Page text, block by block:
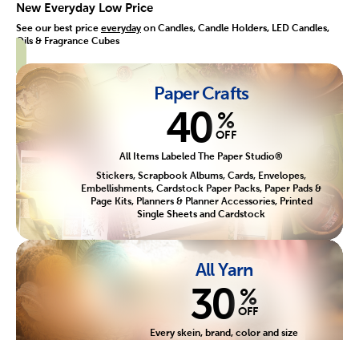
New Everyday Low Price
See our best price everyday on Candles, Candle Holders, LED Candles,
Oils & Fragrance Cubes
Paper Crafts
40 %
OFF
All Items Labeled The Paper Studio®
Stickers, Scrapbook Albums, Cards, Envelopes,
Embellishments, Cardstock Paper Packs, Paper Pads &
Page Kits, Planners & Planner Accessories, Printed
Single Sheets and Cardstock
All Yarn
30 %
OFF
Every skein, brand, color and size